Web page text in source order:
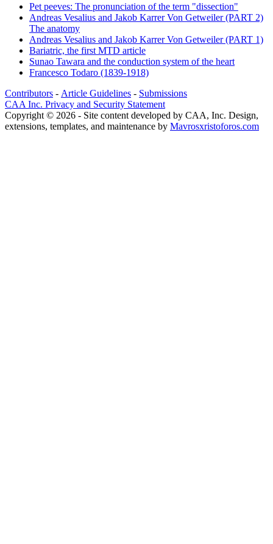
Pet peeves: The pronunciation of the term "dissection"
Andreas Vesalius and Jakob Karrer Von Getweiler (PART 2)
The anatomy
Andreas Vesalius and Jakob Karrer Von Getweiler (PART 1)
Bariatric, the first MTD article
Sunao Tawara and the conduction system of the heart
Francesco Todaro (1839-1918)
Contributors - Article Guidelines - Submissions
CAA Inc. Privacy and Security Statement
Copyright © 2026 - Site content developed by CAA, Inc. Design,
extensions, templates, and maintenance by Mavrosxristoforos.com